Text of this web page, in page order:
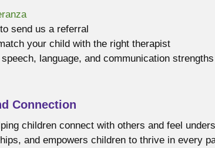
to send us a referral
your child with the right therapist
language, and communication
Connection
children connect with others and feel
and empowers children to thrive in every